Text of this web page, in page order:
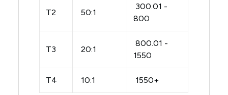
T2 50:1
300.01 -
800
T3 20:1
800.01 -
1550
T4 10:1 1550+